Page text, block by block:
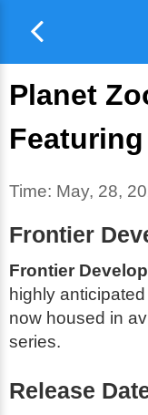
Planet
Time: May, 28,
Frontier
Frontier
highly
now housed in
series.
Release